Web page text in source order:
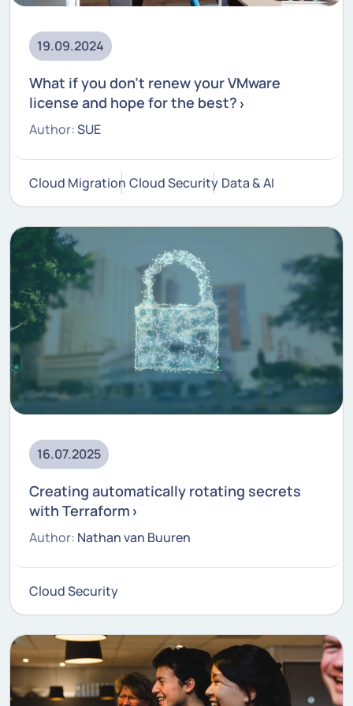
19.09.2024
What if you don't renew your VMware
license and hope for the best?
Author:SUE
Cloud Migration Cloud Security Data & AI
16.07.2025
Creating automatically rotating secrets
with Terraform
Author: Nathan van Buuren
Cloud Security